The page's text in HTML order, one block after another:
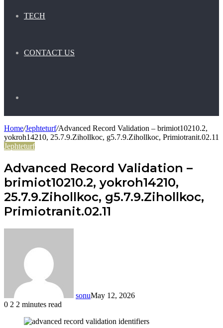
TECH
CONTACT US
for
Home/Jephteturf/Advanced Record Validation – brimiot10210.2,
yokroh14210, 25.7.9.Zihollkoc, g5.7.9.Zihollkoc, Primiotranit.02.11
Jephteturf
Advanced Record Validation –
brimiot10210.2, yokroh14210,
25.7.9.Zihollkoc, g5.7.9.Zihollkoc,
Primiotranit.02.11
sonuMay 12, 2026
0 2 2 minutes read